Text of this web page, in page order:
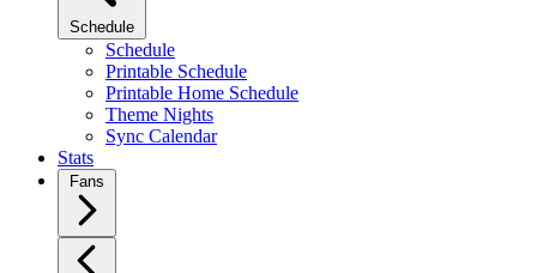
Schedule
Schedule
Printable Schedule
Printable Home Schedule
Theme Nights
Sync Calendar
Stats
Fans